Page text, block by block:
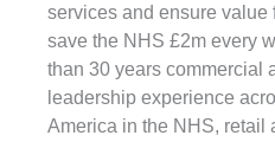
services and ensure value
save the NHS £2m every
than 30 years commercial
leadership experience
America in the NHS, retail